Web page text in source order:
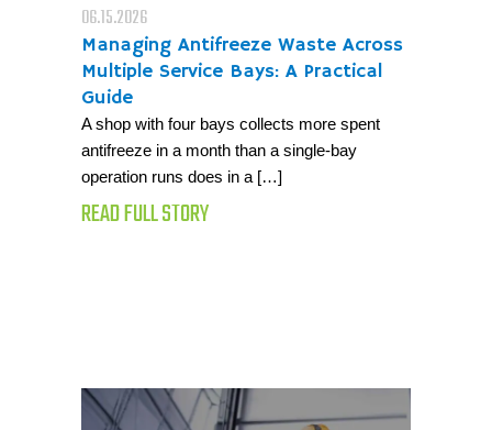
06.15.2026
Managing Antifreeze Waste Across
Multiple Service Bays: A Practical
Guide
A shop with four bays collects more spent
antifreeze in a month than a single-bay
operation runs does in a […]
READ FULL STORY